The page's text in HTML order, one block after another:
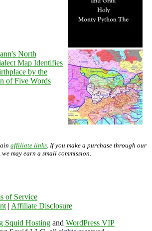
North
Map Identifies
by the
of Five Words
affiliate links. If you make a purchase through our
we may earn a small commission.
of Service
| Affiliate Disclosure
Squid Hosting and WordPress VIP